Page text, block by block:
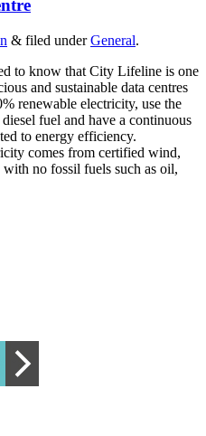
& filed underGeneral.
to know that City Lifeline is one
and sustainable data centres
renewable electricity, use the
fuel and have a continuous
to energy efficiency.
comes from certified wind,
no fossil fuels such as oil,